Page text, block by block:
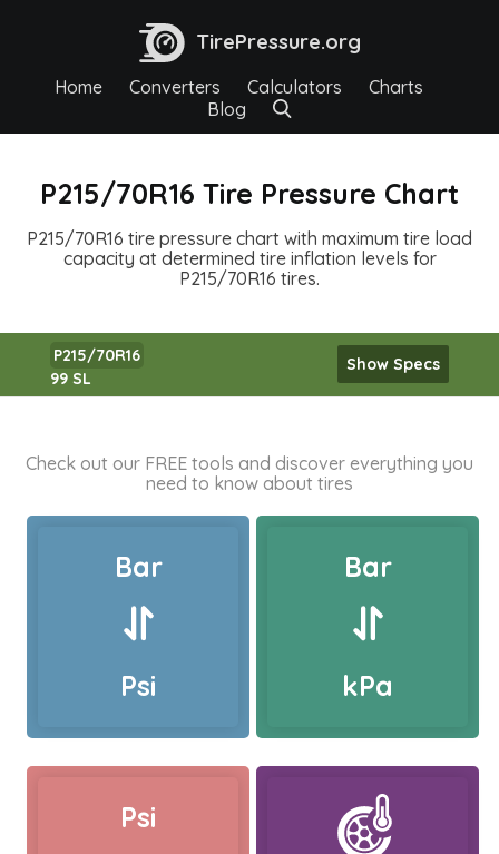
TirePressure.org
Home Converters Calculators
Charts
Blog
P215/70R16 Tire Pressure Chart
P215/70R16 tire pressure chart with maximum tire load
capacity at determined tire inflation levels for
P215/70R16 tires.
P215/70R16
99 SL
Show Specs
Check out our FREE tools and discover everything you
need to know about tires
Bar
Psi
Bar
kPa
Psi